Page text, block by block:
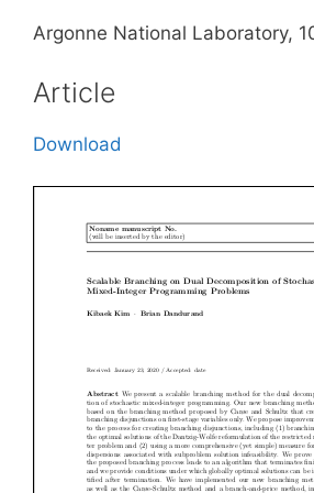
Argonne National Laboratory,
Article
Download